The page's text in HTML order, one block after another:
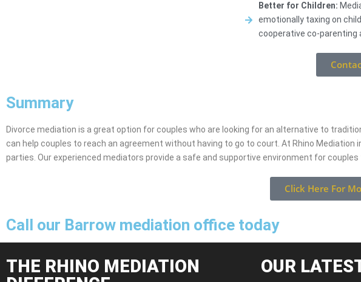
Better for Children:
emotionally taxing on
cooperative co-parenting
Summary
Divorce mediation is a great option for couples who are looking for an alternative to
can help couples to reach an agreement without having to go to court. At Rhino
parties. Our experienced mediators provide a safe and supportive environment for
Click Here For
Call our Barrow mediation office today
THE RHINO MEDIATION
OUR